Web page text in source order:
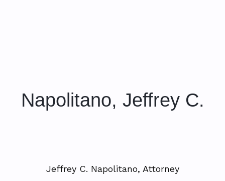
Napolitano, Jeffrey C.
Jeffrey C. Napolitano, Attorney